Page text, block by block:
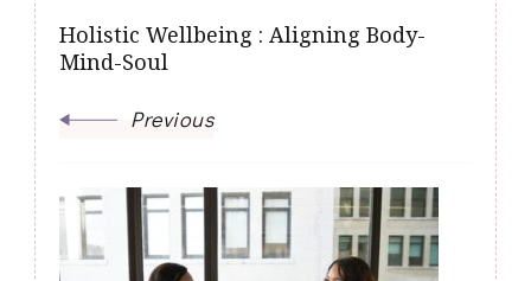
Holistic Wellbeing : Aligning Body-
Mind-Soul
Previous